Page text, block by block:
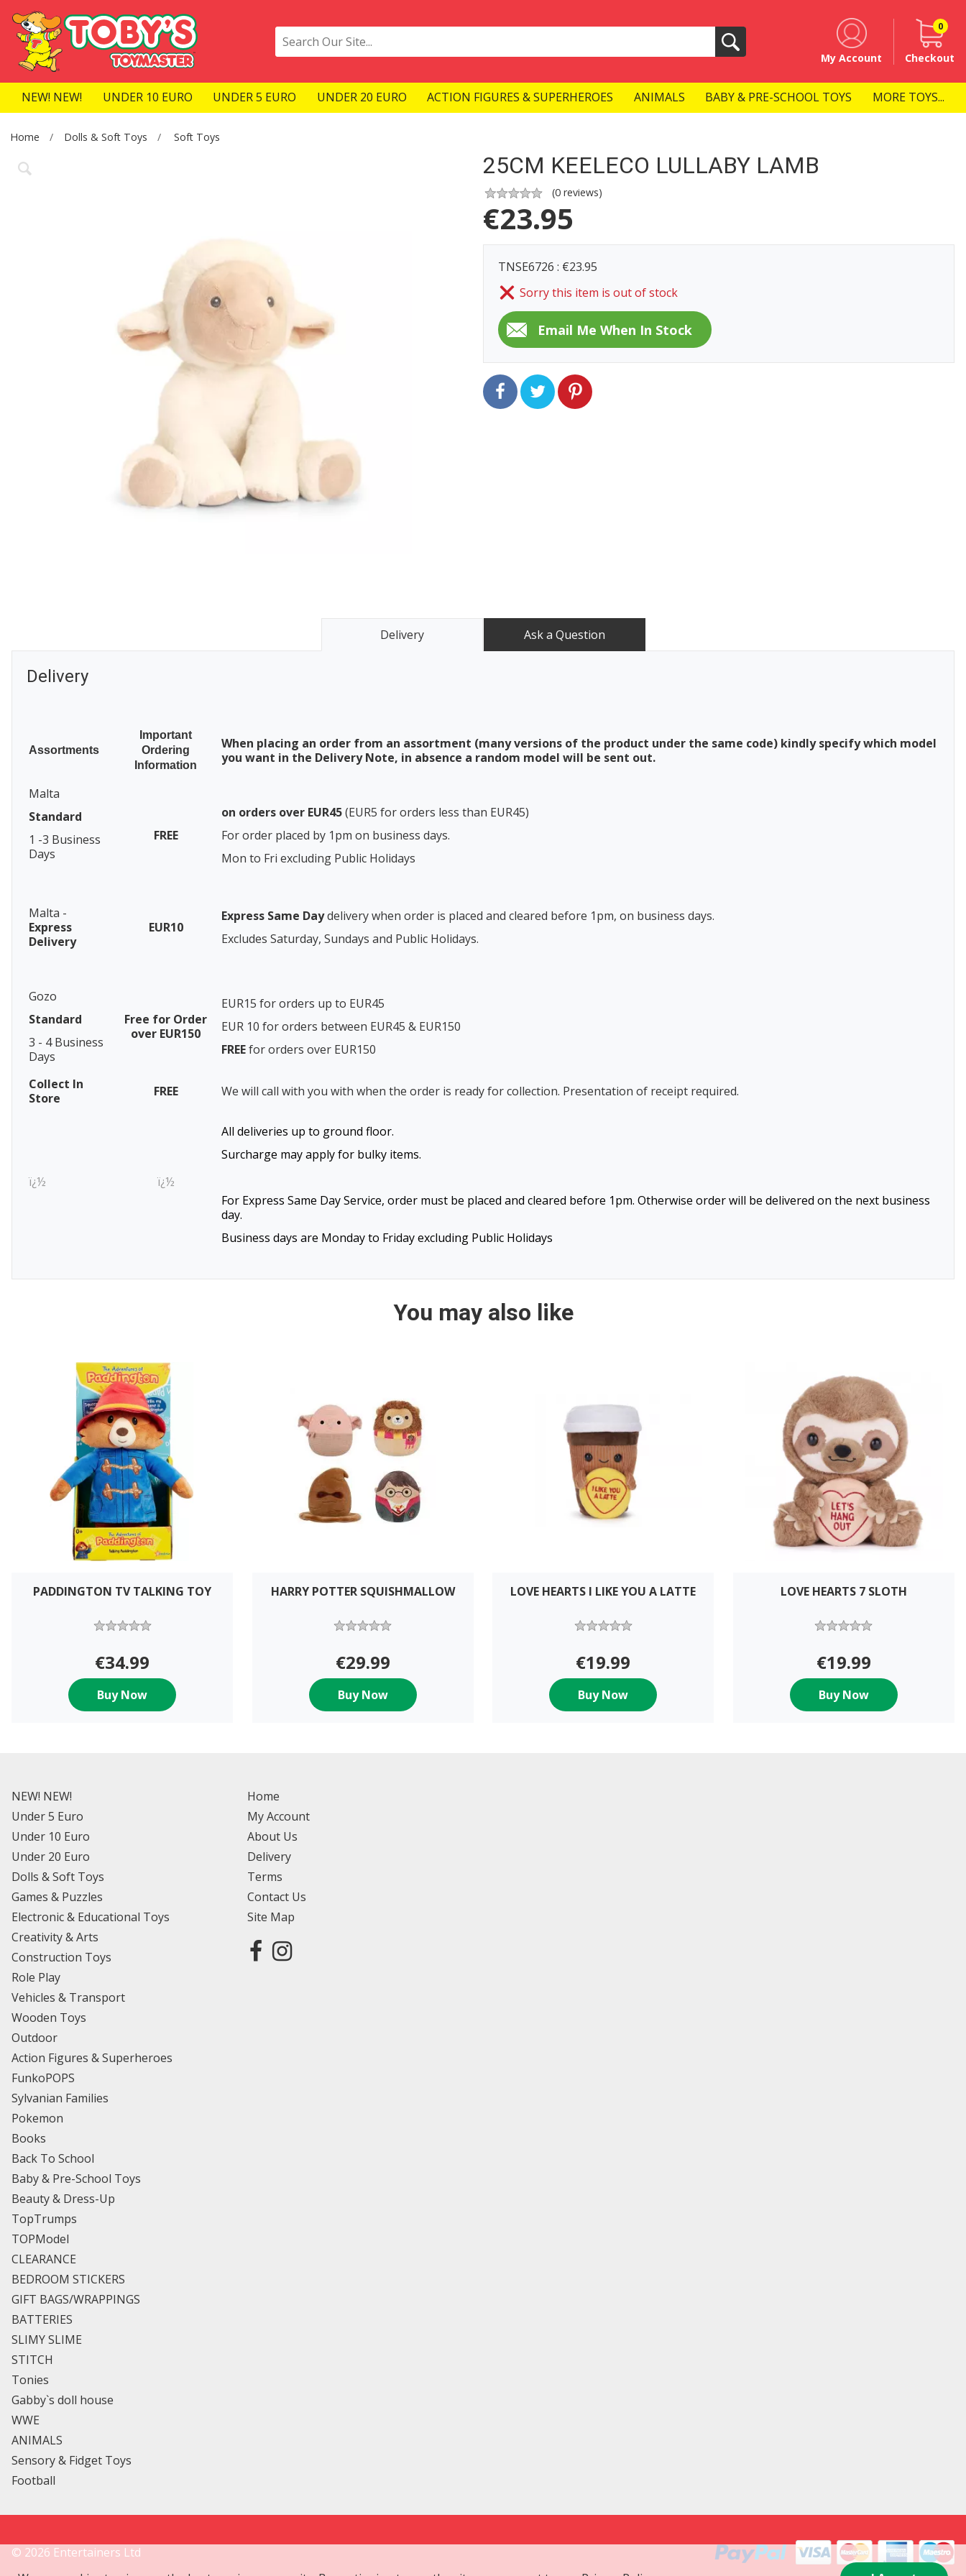
Search
My Account
0
Checkout
NEW! NEW! UNDER 10 EURO UNDER 5 EURO UNDER 20 EURO ACTION FIGURES & SUPERHEROES ANIMALS BABY & PRE-SCHOOL TOYS MORE TOYS...
Home Dolls & Soft Toys Soft Toys
25CM KEELECO LULLABY LAMB
(0 reviews)
€23.95
TNSE6726 : €23.95
Sorry this item is out of stock
Delivery Ask a Question
Delivery
Assortments
Important
Ordering
Information
When placing an order from an assortment (many versions of the product under the same code) kindly specify which model
you want in the Delivery Note, in absence a random model will be sent out.
Malta
Standard
1 -3 Business
Days
FREE
on orders over EUR45(EUR5 for orders less than EUR45)
For order placed by 1pm on business days.
Mon to Fri excluding Public Holidays
Malta -
Express
Delivery
EUR10
Express Same Daydelivery when order is placed and cleared before 1pm, on business days.
Excludes Saturday, Sundays and Public Holidays.
Gozo
Standard
3 - 4 Business
Days
Free for Order
over EUR150
EUR15 for orders up to EUR45
EUR 10 for orders between EUR45 & EUR150
FREEfor orders over EUR150
Collect In
Store
FREE We will call with you with when the order is ready for collection. Presentation of receipt required.
ï¿½ ï¿½
All deliveries up to ground floor.
Surcharge may apply for bulky items.
For Express Same Day Service, order must be placed and cleared before 1pm. Otherwise order will be delivered on the next business
day.
Business days are Monday to Friday excluding Public Holidays
You may also like
PADDINGTON TV TALKING TOY
€34.99
Buy Now
HARRY POTTER SQUISHMALLOW
€29.99
Buy Now
LOVE HEARTS I LIKE YOU A LATTE
€19.99
Buy Now
LOVE HEARTS 7 SLOTH
€19.99
Buy Now
NEW! NEW!
Under 5 Euro
Under 10 Euro
Under 20 Euro
Dolls & Soft Toys
Games & Puzzles
Electronic & Educational Toys
Creativity & Arts
Construction Toys
Role Play
Vehicles & Transport
Wooden Toys
Outdoor
Action Figures & Superheroes
FunkoPOPS
Sylvanian Families
Pokemon
Books
Back To School
Baby & Pre-School Toys
Beauty & Dress-Up
TopTrumps
TOPModel
CLEARANCE
BEDROOM STICKERS
GIFT BAGS/WRAPPINGS
BATTERIES
SLIMY SLIME
STITCH
Tonies
Gabby`s doll house
WWE
ANIMALS
Sensory & Fidget Toys
Football
Home
My Account
About Us
Delivery
Terms
Contact Us
Site Map
© 2026 Entertainers Ltd